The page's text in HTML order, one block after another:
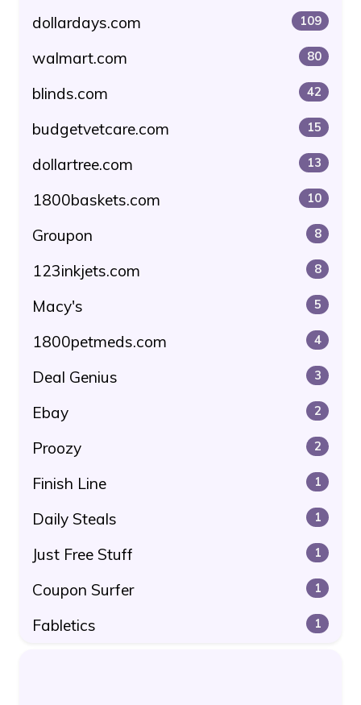
dollardays.com 109
walmart.com 80
blinds.com 42
budgetvetcare.com 15
dollartree.com 13
1800baskets.com 10
Groupon 8
123inkjets.com 8
Macy's 5
1800petmeds.com 4
Deal Genius 3
Ebay 2
Proozy 2
Finish Line 1
Daily Steals 1
Just Free Stuff 1
Coupon Surfer 1
Fabletics 1